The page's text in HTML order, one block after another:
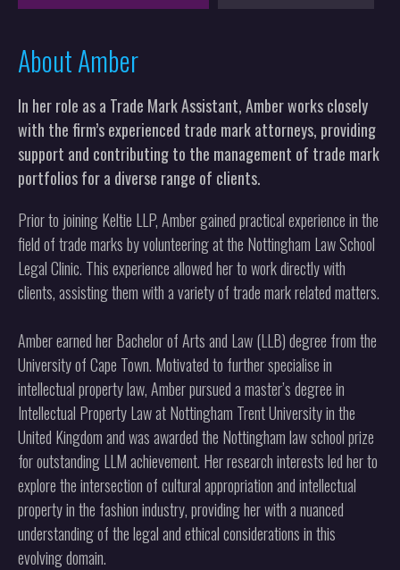
About Amber
In her role as a Trade Mark Assistant, Amber works closely
with the firm’s experienced trade mark attorneys, providing
support and contributing to the management of trade mark
portfolios for a diverse range of clients.
Prior to joining Keltie LLP, Amber gained practical experience in the
field of trade marks by volunteering at the Nottingham Law School
Legal Clinic. This experience allowed her to work directly with
clients, assisting them with a variety of trade mark related matters.
Amber earned her Bachelor of Arts and Law (LLB) degree from the
University of Cape Town. Motivated to further specialise in
intellectual property law, Amber pursued a master’s degree in
Intellectual Property Law at Nottingham Trent University in the
United Kingdom and was awarded the Nottingham law school prize
for outstanding LLM achievement. Her research interests led her to
explore the intersection of cultural appropriation and intellectual
property in the fashion industry, providing her with a nuanced
understanding of the legal and ethical considerations in this
evolving domain.